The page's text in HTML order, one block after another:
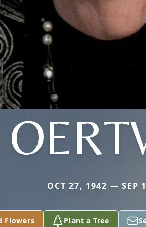
OCT 27, 1942 — SEP
Flowers Plant a Tree